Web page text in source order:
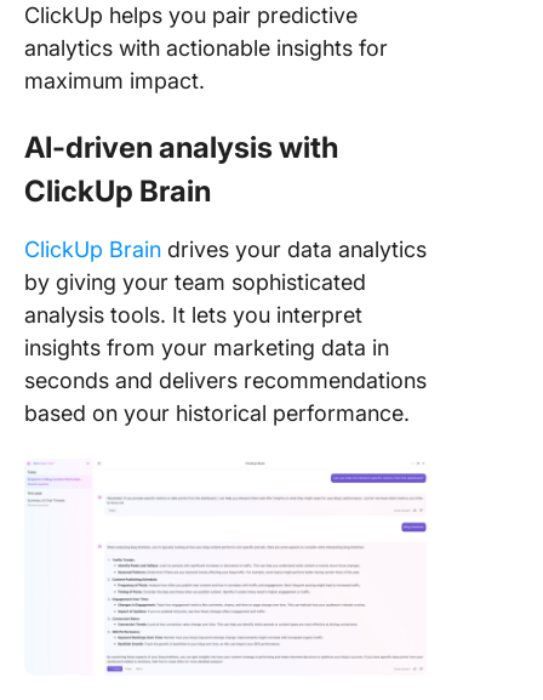
ClickUp helps you pair predictive
analytics with actionable insights for
maximum impact.
AI-driven analysis with
ClickUp Brain
ClickUp Brain drives your data analytics
by giving your team sophisticated
analysis tools. It lets you interpret
insights from your marketing data in
seconds and delivers recommendations
based on your historical performance.